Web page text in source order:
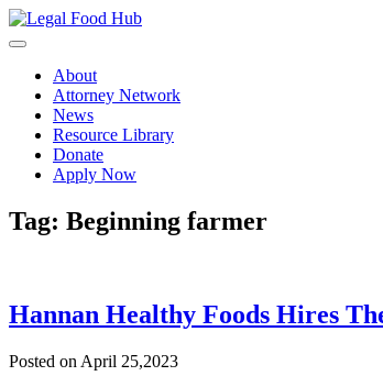
Skip
to
About
Attorney Network
News
Resource Library
Donate
Apply Now
Tag: Beginning farmer
Hannan Healthy Foods Hires
Posted on April 25,2023